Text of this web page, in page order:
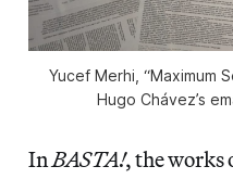
Yucef Merhi, “Maximum
Hugo Chávez’s
InBASTA!, the works